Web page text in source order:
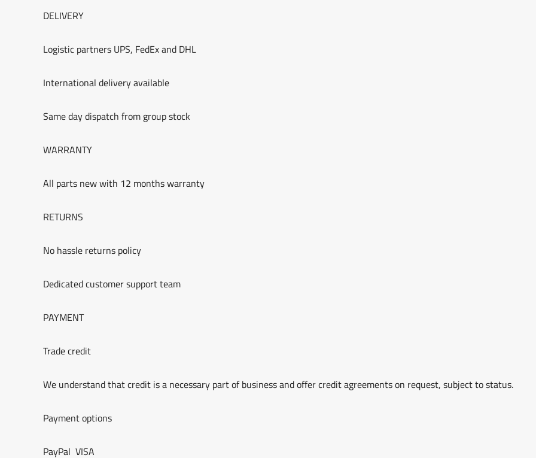
DELIVERY
Logistic partners UPS, FedEx and DHL
International delivery available
Same day dispatch from group stock
WARRANTY
All parts new with 12 months warranty
RETURNS
No hassle returns policy
Dedicated customer support team
PAYMENT
Trade credit
We understand that credit is a necessary part of business and offer credit agreements on request, subject to status.
Payment options
PayPal VISA